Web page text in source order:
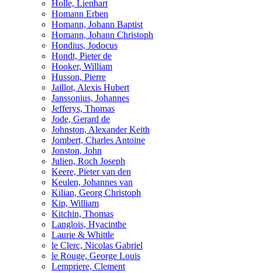
Holle, Lienhart
Homann Erben
Homann, Johann Baptist
Homann, Johann Christoph
Hondius, Jodocus
Hondt, Pieter de
Hooker, William
Husson, Pierre
Jaillot, Alexis Hubert
Janssonius, Johannes
Jefferys, Thomas
Jode, Gerard de
Johnston, Alexander Keith
Jombert, Charles Antoine
Jonston, John
Julien, Roch Joseph
Keere, Pieter van den
Keulen, Johannes van
Kilian, Georg Christoph
Kip, William
Kitchin, Thomas
Langlois, Hyacinthe
Laurie & Whittle
le Clerc, Nicolas Gabriel
le Rouge, George Louis
Lempriere, Clement